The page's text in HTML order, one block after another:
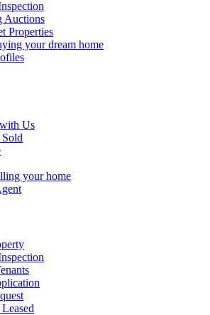
Auctions
Properties
your dream home
Us
Sold
your home